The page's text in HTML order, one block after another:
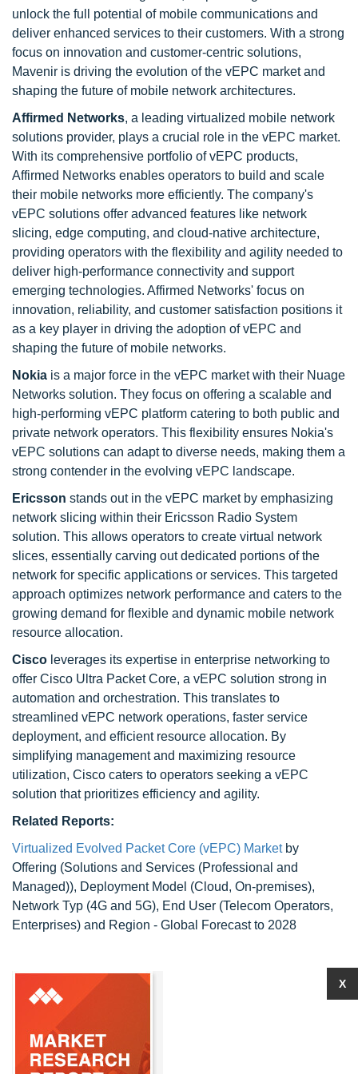
unlock the full potential of mobile communications and
deliver enhanced services to their customers. With a strong
focus on innovation and customer-centric solutions,
Mavenir is driving the evolution of the vEPC market and
shaping the future of mobile network architectures.
Affirmed Networks, a leading virtualized mobile network
solutions provider, plays a crucial role in the vEPC market.
With its comprehensive portfolio of vEPC products,
Affirmed Networks enables operators to build and scale
their mobile networks more efficiently. The company's
vEPC solutions offer advanced features like network
slicing, edge computing, and cloud-native architecture,
providing operators with the flexibility and agility needed to
deliver high-performance connectivity and support
emerging technologies. Affirmed Networks' focus on
innovation, reliability, and customer satisfaction positions it
as a key player in driving the adoption of vEPC and
shaping the future of mobile networks.
Nokia is a major force in the vEPC market with their Nuage
Networks solution. They focus on offering a scalable and
high-performing vEPC platform catering to both public and
private network operators. This flexibility ensures Nokia's
vEPC solutions can adapt to diverse needs, making them a
strong contender in the evolving vEPC landscape.
Ericsson stands out in the vEPC market by emphasizing
network slicing within their Ericsson Radio System
solution. This allows operators to create virtual network
slices, essentially carving out dedicated portions of the
network for specific applications or services. This targeted
approach optimizes network performance and caters to the
growing demand for flexible and dynamic mobile network
resource allocation.
Cisco leverages its expertise in enterprise networking to
offer Cisco Ultra Packet Core, a vEPC solution strong in
automation and orchestration. This translates to
streamlined vEPC network operations, faster service
deployment, and efficient resource allocation. By
simplifying management and maximizing resource
utilization, Cisco caters to operators seeking a vEPC
solution that prioritizes efficiency and agility.
Related Reports:
Virtualized Evolved Packet Core (vEPC) Marketby
Offering (Solutions and Services (Professional and
Managed)), Deployment Model (Cloud, On-premises),
Network Typ (4G and 5G), End User (Telecom Operators,
Enterprises) and Region - Global Forecast to 2028
X